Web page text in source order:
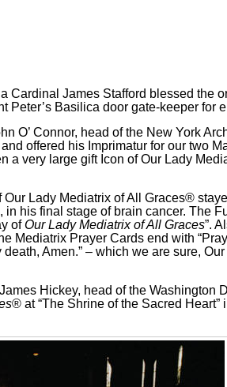
Cardinal James Stafford blessed the
Basilica door gate-keeper for
O’ Connor, head of the New York
offered his Imprimatur for our two
a very large gift Icon of Our Lady
Lady Mediatrix of All Graces®
his final stage of brain cancer. The
ofOur Lady Mediatrix of All Graces”.
Mediatrix Prayer Cards end with
Amen.” – which we are sure,
Hickey, head of the Washington
® at “The Shrine of the Sacred